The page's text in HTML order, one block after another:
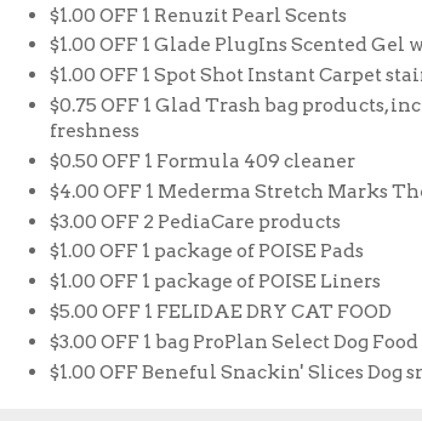
$1.00 OFF 1 Renuzit Pearl Scents
$1.00 OFF 1 Glade PlugIns Scented Gel
$1.00 OFF 1 Spot Shot Instant Carpet
$0.75 OFF 1 Glad Trash bag products,
freshness
$0.50 OFF 1 Formula 409 cleaner
$4.00 OFF 1 Mederma Stretch Marks
$3.00 OFF 2 PediaCare products
$1.00 OFF 1 package of POISE Pads
$1.00 OFF 1 package of POISE Liners
$5.00 OFF 1 FELIDAE DRY CAT FOOD
$3.00 OFF 1 bag ProPlan Select Dog Food
$1.00 OFF Beneful Snackin' Slices Dog